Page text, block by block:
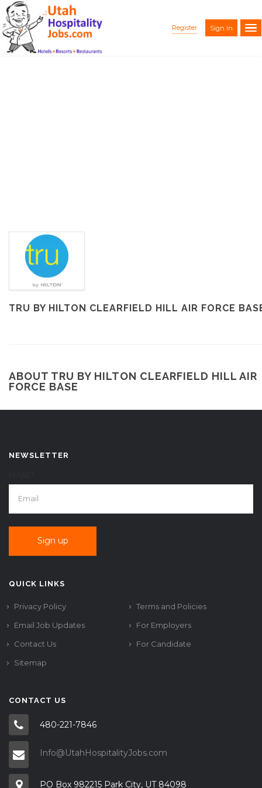
Register Sign In
TRU BY HILTON CLEARFIELD HILL AIR FORCE
ABOUT TRU BY HILTON CLEARFIELD HILL AIR
FORCE BASE
NEWSLETTER
QUICK LINKS
Privacy Policy
Terms and Policies
Email Job Updates
For Employers
Contact Us
For Candidate
Sitemap
CONTACT US
480-221-7846
Info@UtahHospitalityJobs.com
PO Box 982215 Park City, UT 84098